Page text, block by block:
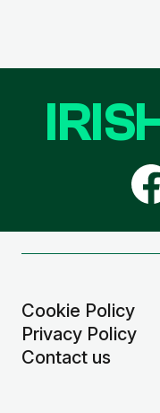
Cookie Policy
Privacy Policy
Contact us
us
on